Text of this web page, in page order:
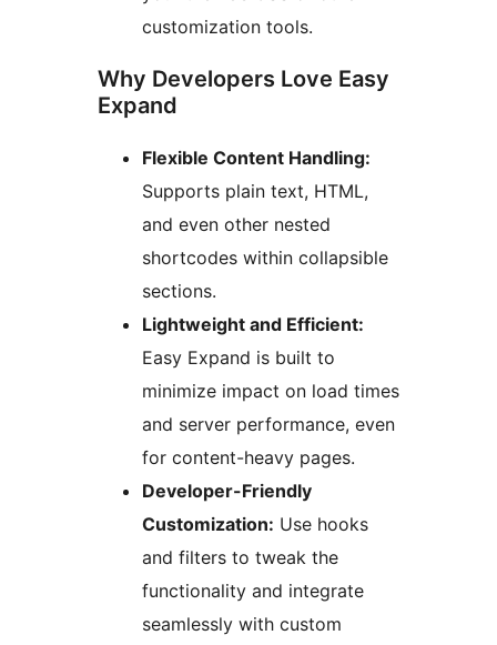
customization tools.
Why Developers Love Easy
Expand
Flexible Content Handling:
Supports plain text, HTML,
and even other nested
shortcodes within collapsible
sections.
Lightweight and Efficient:
Easy Expand is built to
minimize impact on load times
and server performance, even
for content-heavy pages.
Developer-Friendly
Customization: Use hooks
and filters to tweak the
functionality and integrate
seamlessly with custom